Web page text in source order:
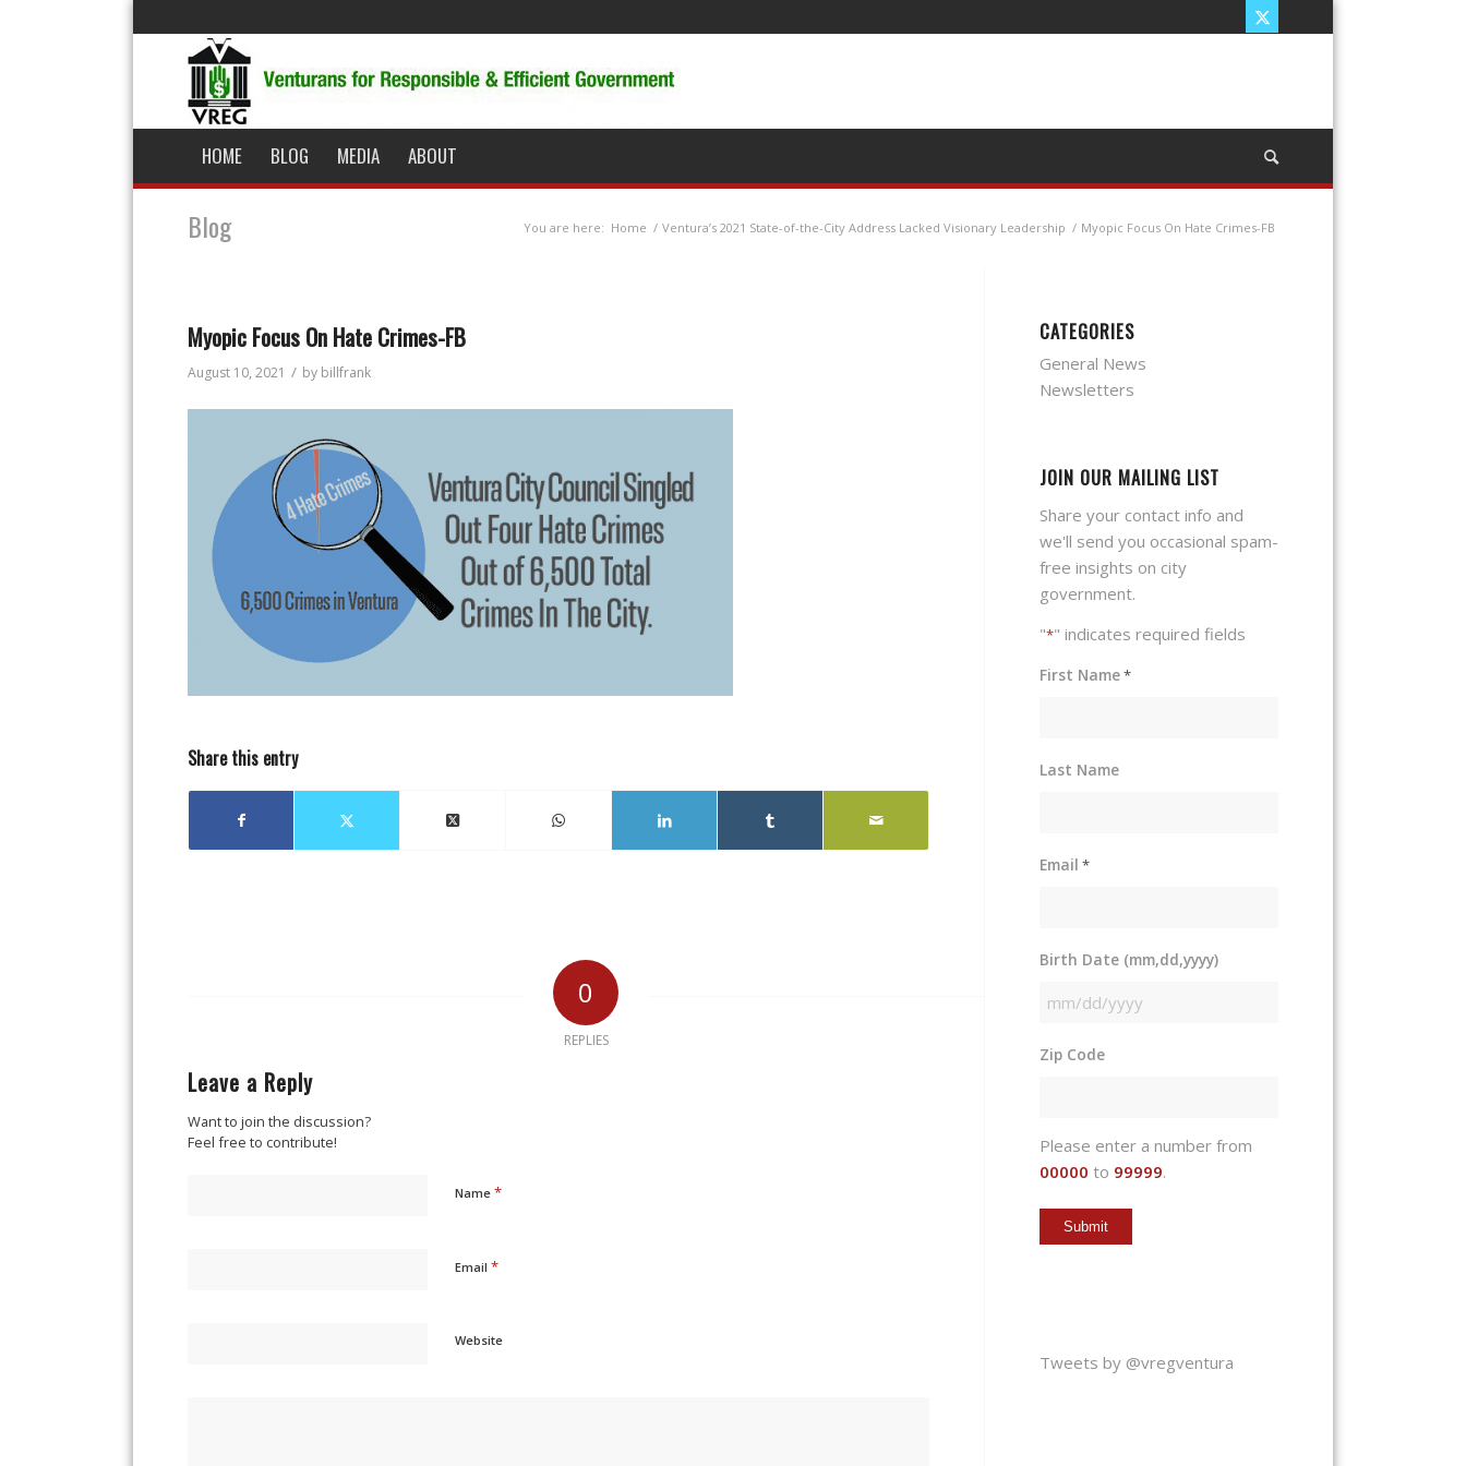
HOME BLOG MEDIA ABOUT
Blog You are here: Home / Ventura’s 2021 State-of-the-City Address Lacked Visionary Leadership / Myopic Focus On Hate Crimes-FB
Myopic Focus On Hate Crimes-FB
August 10, 2021 / by billfrank
Share this entry
0
REPLIES
Leave a Reply
Want to join the discussion?
Feel free to contribute!
Name *
Email *
Website
CATEGORIES
General News
Newsletters
JOIN OUR MAILING LIST
Share your contact info and
we'll send you occasional spam-
free insights on city
government.
"*" indicates required fields
First Name*
Last Name
Email *
Birth Date (mm,dd,yyyy)
MM
DD
Zip Code
Please enter a number from
00000 to 99999.
Tweets by @vregventura